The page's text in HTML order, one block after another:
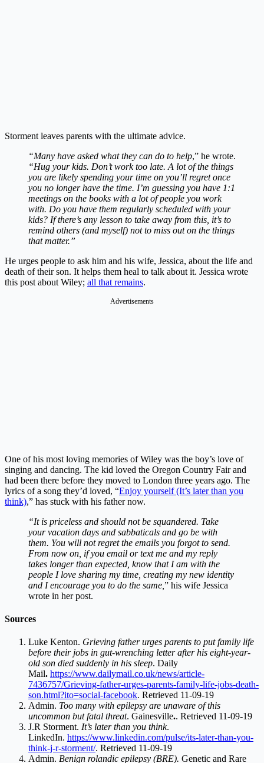
Storment leaves parents with the ultimate advice.
“Many have asked what they can do to help,” he wrote.
“Hug your kids. Don’t work too late. A lot of the things
you are likely spending your time on you’ll regret once
you no longer have the time. I’m guessing you have 1:1
meetings on the books with a lot of people you work
with. Do you have them regularly scheduled with your
kids? If there’s any lesson to take away from this, it’s to
remind others (and myself) not to miss out on the things
that matter.”
He urges people to ask him and his wife, Jessica, about the life and
death of their son. It helps them heal to talk about it. Jessica wrote
this post about Wiley; all that remains.
Advertisements
One of his most loving memories of Wiley was the boy’s love of
singing and dancing. The kid loved the Oregon Country Fair and
had been there before they moved to London three years ago. The
lyrics of a song they’d loved, “Enjoy yourself (It’s later than you
think),” has stuck with his father now.
“It is priceless and should not be squandered. Take
your vacation days and sabbaticals and go be with
them. You will not regret the emails you forgot to send.
From now on, if you email or text me and my reply
takes longer than expected, know that I am with the
people I love sharing my time, creating my new identity
and I encourage you to do the same, ” his wife Jessica
wrote in her post.
Sources
Luke Kenton. Grieving father urges parents to put family life
before their jobs in gut-wrenching letter after his eight-year-
old son died suddenly in his sleep. Daily
Mail. https://www.dailymail.co.uk/news/article-
7436757/Grieving-father-urges-parents-family-life-jobs-death-
son.html?ito=social-facebook. Retrieved 11-09-19
Admin. Too many with epilepsy are unaware of this
uncommon but fatal threat. Gainesville.. Retrieved 11-09-19
J.R Storment. It’s later than you think.
LinkedIn. https://www.linkedin.com/pulse/its-later-than-you-
think-j-r-storment/. Retrieved 11-09-19
Admin. Benign rolandic epilepsy (BRE). Genetic and Rare